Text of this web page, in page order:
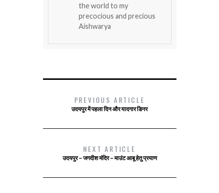
the world to my
precocious and precious
Aishwarya
PREVIOUS ARTICLE
उदयपुर में पहला दिन और यादगार डिनर
NEXT ARTICLE
उदयपुर – जगदीश मंदिर – माउंट आबू हेतु प्रयाण